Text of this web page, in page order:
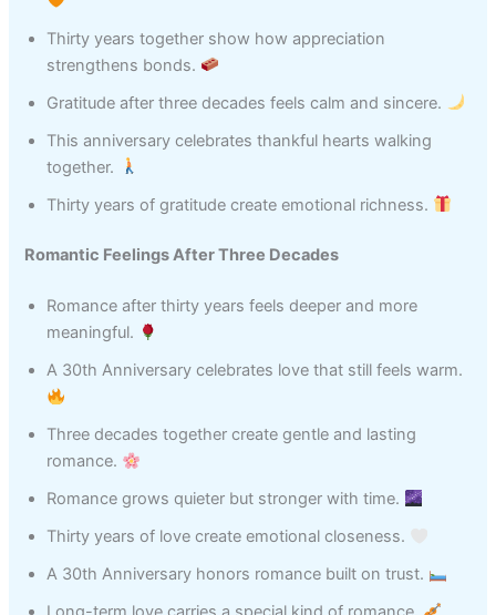
Thirty years together show how appreciation
strengthens bonds.
Gratitude after three decades feels calm and sincere.
This anniversary celebrates thankful hearts walking
together.
Thirty years of gratitude create emotional richness.
Romantic Feelings After Three Decades
Romance after thirty years feels deeper and more
meaningful.
A 30th Anniversary celebrates love that still feels warm.
Three decades together create gentle and lasting
romance.
Romance grows quieter but stronger with time.
Thirty years of love create emotional closeness.
A 30th Anniversary honors romance built on trust.